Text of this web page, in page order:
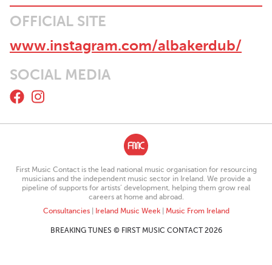
OFFICIAL SITE
www.instagram.com/albakerdub/
SOCIAL MEDIA
First Music Contact is the lead national music organisation for resourcing
musicians and the independent music sector in Ireland. We provide a
pipeline of supports for artists’ development, helping them grow real
careers at home and abroad.
Consultancies| Ireland Music Week| Music From Ireland
BREAKING TUNES © FIRST MUSIC CONTACT 2026